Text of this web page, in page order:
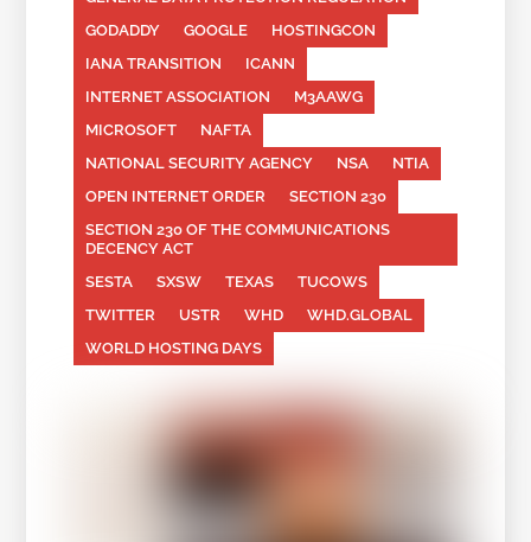
GODADDY
GOOGLE
HOSTINGCON
IANA TRANSITION
ICANN
INTERNET ASSOCIATION
M3AAWG
MICROSOFT
NAFTA
NATIONAL SECURITY AGENCY
NSA
NTIA
OPEN INTERNET ORDER
SECTION 230
SECTION 230 OF THE COMMUNICATIONS
DECENCY ACT
SESTA
SXSW TEXAS
TUCOWS
TWITTER
USTR WHD
WHD.GLOBAL
WORLD HOSTING DAYS